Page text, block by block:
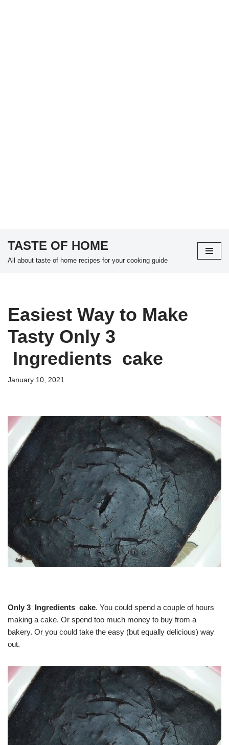
Skip
TASTE OF HOME
All about taste of home recipes for your cooking guide
Easiest Way to Make
Tasty Only 3
Ingredients cake
January 10, 2021
Only 3 Ingredients cake. You could spend a couple of hours
making a cake. Or spend too much money to buy from a
bakery. Or you could take the easy (but equally delicious) way
out.